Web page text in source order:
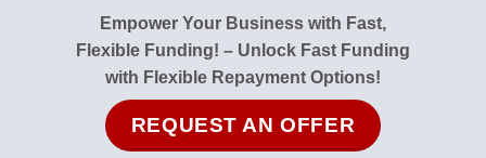
Empower Your Business with Fast,
Flexible Funding! – Unlock Fast Funding
with Flexible Repayment Options!
REQUEST AN OFFER